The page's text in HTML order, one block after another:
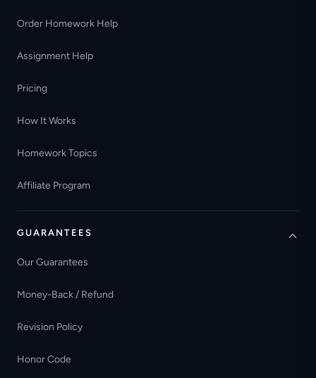
Order Homework Help
Assignment Help
Pricing
How It Works
Homework Topics
Affiliate Program
GUARANTEES
Our Guarantees
Money-Back / Refund
Revision Policy
Honor Code